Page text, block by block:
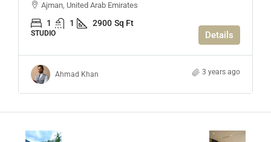
Ajman, United Arab Emirates
1 1 2900 Sq Ft
STUDIO Details
Ahmad Khan 3 years ago